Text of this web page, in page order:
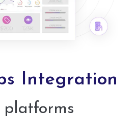
Integration
platforms